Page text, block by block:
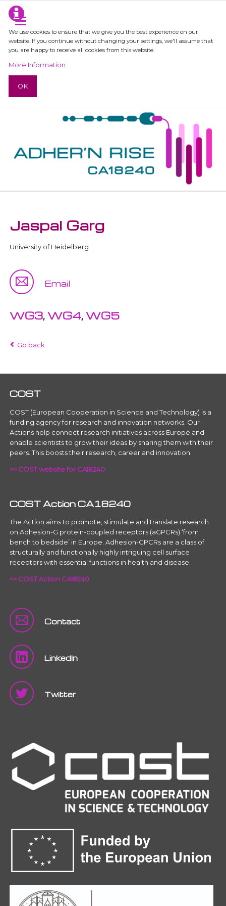
We use cookies to ensure that we give you the best experience on our
website. If you continue without changing your settings, we'll assume that
you are happy to receive all cookies from this website.
More Information
OK
Jaspal Garg
University of Heidelberg
Email
WG3,WG4,WG5
Go back
COST
COST (European Cooperation in Science and Technology) is a
funding agency for research and innovation networks. Our
Actions help connect research initiatives across Europe and
enable scientists to grow their ideas by sharing them with their
peers. This boosts their research, career and innovation.
>> COST website for CA18240
COST Action CA18240
The Action aims to promote, stimulate and translate research
on Adhesion-G protein-coupled receptors (aGPCRs) ‘from
bench to bedside’ in Europe. Adhesion-GPCRs are a class of
structurally and functionally highly intriguing cell surface
receptors with essential functions in health and disease.
>> COST Action CA18240
Contact
LinkedIn
Twitter